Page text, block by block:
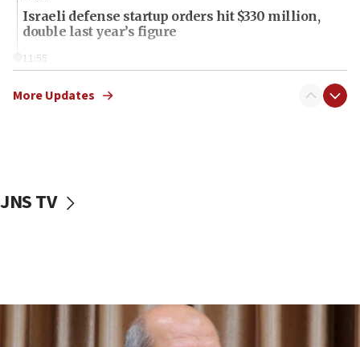
Israeli defense startup orders hit $330 million,
double last year’s figure
11:55
one week
IDF: Hezbollah embedded thousands of terror
09:39
Israeli FM’s official visit to Ecuador the first in 44
More Updates
JNS TV